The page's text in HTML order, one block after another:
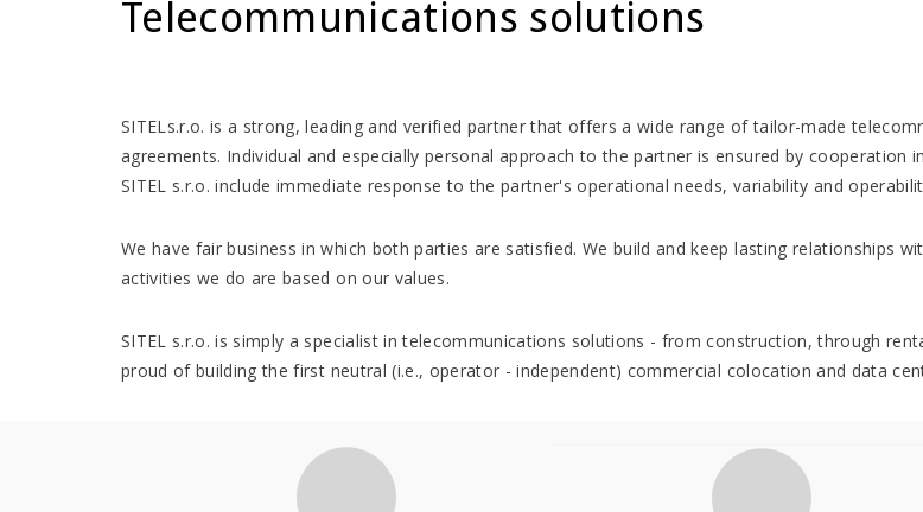
Telecommunications solutions
SITELs.r.o. is a strong, leading and verified partner that offers a wide range of tailor-made
agreements. Individual and especially personal approach to the partner is ensured by
SITEL s.r.o. include immediate response to the partner's operational needs, variability and
We have fair business in which both parties are satisfied. We build and keep lasting relationships
activities we do are based on our values.
SITEL s.r.o. is simply a specialist in telecommunications solutions - from construction, through
proud of building the first neutral (i.e., operator - independent) commercial colocation and data